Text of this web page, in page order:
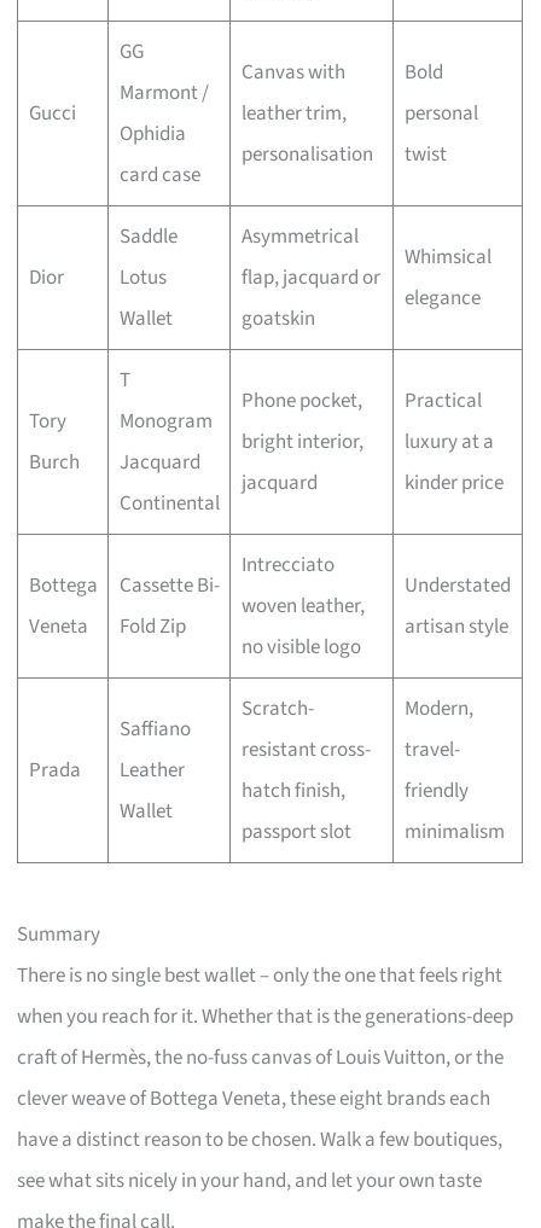
Gucci
GG
Marmont /
Ophidia
card case
Canvas with
leather trim,
personalisation
Bold
personal
twist
Dior
Saddle
Lotus
Wallet
Asymmetrical
flap, jacquard or
goatskin
Whimsical
elegance
Tory
Burch
T
Monogram
Jacquard
Continental
Phone pocket,
bright interior,
jacquard
Practical
luxury at a
kinder price
Bottega
Veneta
Cassette Bi-
Fold Zip
Intrecciato
woven leather,
no visible logo
Understated
artisan style
Prada
Saffiano
Leather
Wallet
Scratch-
resistant cross-
hatch finish,
passport slot
Modern,
travel-
friendly
minimalism
Summary
There is no single best wallet – only the one that feels right
when you reach for it. Whether that is the generations-deep
craft of Hermès, the no-fuss canvas of Louis Vuitton, or the
clever weave of Bottega Veneta, these eight brands each
have a distinct reason to be chosen. Walk a few boutiques,
see what sits nicely in your hand, and let your own taste
make the final call.